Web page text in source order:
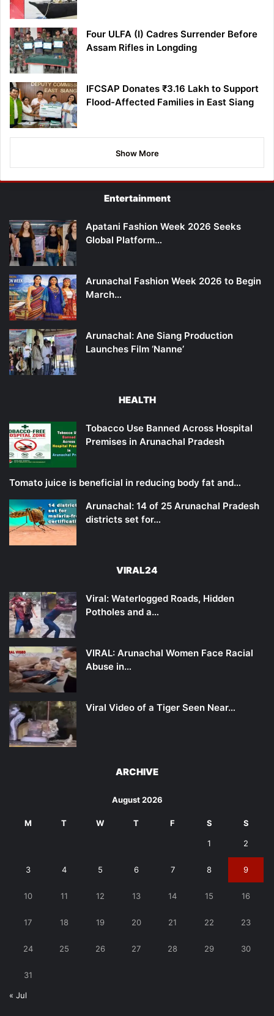
Four ULFA (I) Cadres Surrender Before
Assam Rifles in Longding
IFCSAP Donates ₹3.16 Lakh to Support
Flood-Affected Families in East Siang
Show More
Entertainment
Apatani Fashion Week 2026 Seeks
Global Platform…
Arunachal Fashion Week 2026 to Begin
March…
Arunachal: Ane Siang Production
Launches Film ‘Nanne’
HEALTH
Tobacco Use Banned Across Hospital
Premises in Arunachal Pradesh
Tomato juice is beneficial in reducing body fat and…
Arunachal: 14 of 25 Arunachal Pradesh
districts set for…
VIRAL24
Viral: Waterlogged Roads, Hidden
Potholes and a…
VIRAL: Arunachal Women Face Racial
Abuse in…
Viral Video of a Tiger Seen Near…
ARCHIVE
August 2026
M T W T F S S
1 2
3 4 5 6 7 8 9
10 11 12 13 14 15 16
17 18 19 20 21 22 23
24 25 26 27 28 29 30
31
« Jul